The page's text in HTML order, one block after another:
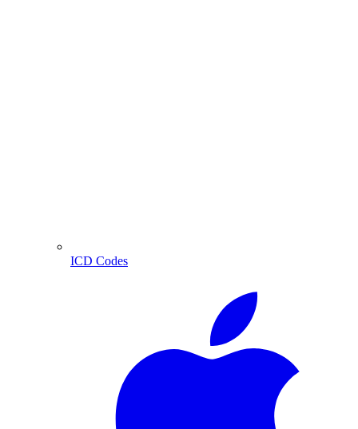
ICD Codes